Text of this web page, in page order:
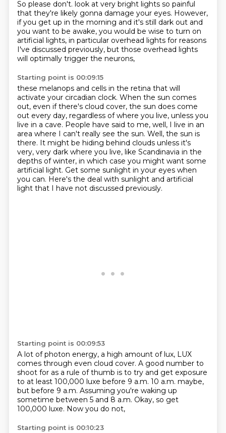
So please don't. look at very bright lights so painful
that they're likely gonna damage your eyes. However,
if you get up in the morning and it's still dark out and
you want to be awake, you would be wise to turn on
artificial lights, in particular overhead lights for reasons
I've discussed previously, but those overhead lights
will optimally trigger the neurons,
Starting point is 00:09:15
these melanops and cells in the retina that will
activate your circadian clock. When the sun comes
out, even if there's cloud cover, the sun does come
out every day, regardless of where you live, unless you
live in a cave. People have said to me, well, I live in an
area where I can't really see the sun. Well, the sun is
there. It might be hiding behind clouds unless it's
very, very dark where you live, like Scandinavia in the
depths of winter, in which case you might want some
artificial light. Get some sunlight in your eyes when
you can. Here's the deal with sunlight and artificial
light that I have not discussed previously.
Starting point is 00:09:53
A lot of photon energy, a high amount of lux, LUX
comes through even cloud cover. A good number to
shoot for as a rule of thumb is to try and get exposure
to at least 100,000 luxe before 9 a.m. 10 a.m. maybe,
but before 9 a.m. Assuming you're waking up
sometime between 5 and 8 a.m. Okay, so get
100,000 luxe. Now you do not,
Starting point is 00:10:23